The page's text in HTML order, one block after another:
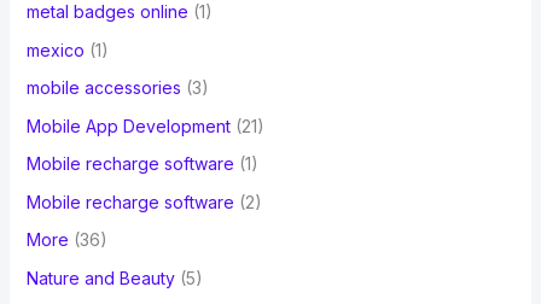
metal badges online (1)
mexico (1)
mobile accessories (3)
Mobile App Development(21)
Mobile recharge software (1)
Mobile recharge software (2)
More (36)
Nature and Beauty(5)